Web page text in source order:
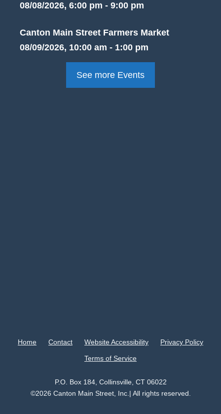
08/08/2026, 6:00 pm - 9:00 pm
Canton Main Street Farmers Market
08/09/2026, 10:00 am - 1:00 pm
See more Events
Home Contact Website Accessibility Privacy Policy
Terms of Service
P.O. Box 184, Collinsville, CT 06022
©2026 Canton Main Street, Inc.| All rights reserved.